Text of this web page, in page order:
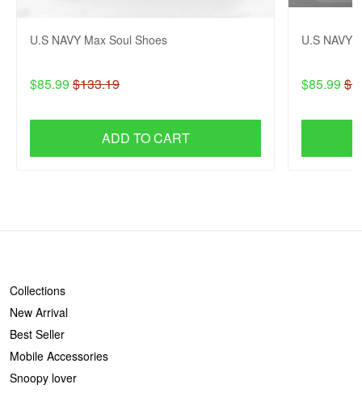
U.S NAVY Max Soul Shoes
$85.99 $133.19
ADD TO CART
U.S NAVY
$85.99
Collections
New Arrival
Best Seller
Mobile Accessories
Snoopy lover